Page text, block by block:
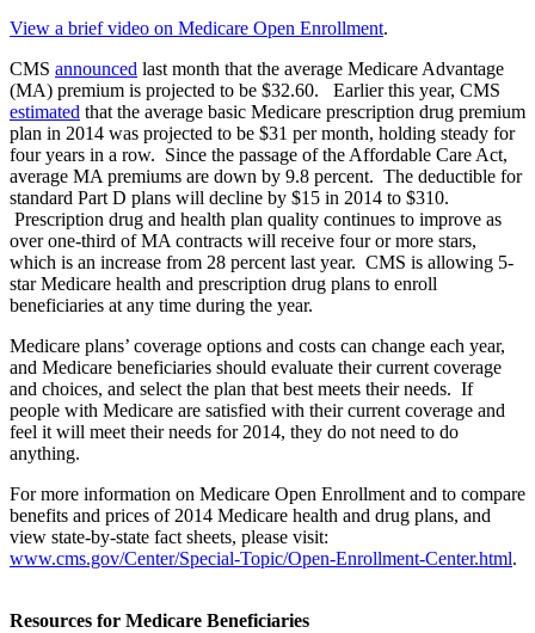
View a brief video on Medicare Open Enrollment.
CMS announced last month that the average Medicare Advantage
(MA) premium is projected to be $32.60. Earlier this year, CMS
estimated that the average basic Medicare prescription drug premium
plan in 2014 was projected to be $31 per month, holding steady for
four years in a row. Since the passage of the Affordable Care Act,
average MA premiums are down by 9.8 percent. The deductible for
standard Part D plans will decline by $15 in 2014 to $310.
Prescription drug and health plan quality continues to improve as
over one-third of MA contracts will receive four or more stars,
which is an increase from 28 percent last year. CMS is allowing 5-
star Medicare health and prescription drug plans to enroll
beneficiaries at any time during the year.
Medicare plans’ coverage options and costs can change each year,
and Medicare beneficiaries should evaluate their current coverage
and choices, and select the plan that best meets their needs. If
people with Medicare are satisfied with their current coverage and
feel it will meet their needs for 2014, they do not need to do
anything.
For more information on Medicare Open Enrollment and to compare
benefits and prices of 2014 Medicare health and drug plans, and
view state-by-state fact sheets, please visit:
www.cms.gov/Center/Special-Topic/Open-Enrollment-Center.html.
Resources for Medicare Beneficiaries